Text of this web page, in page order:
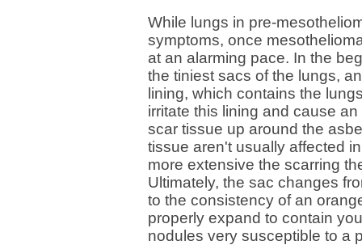
While lungs in pre-
symptoms, once
at an alarming pace. In the
the tiniest sacs of the lungs,
lining, which contains the
irritate this lining and cause
scar tissue up around the
tissue aren't usually affected
more extensive the scarring
Ultimately, the sac changes
to the consistency of an
properly expand to contain
nodules very susceptible to a